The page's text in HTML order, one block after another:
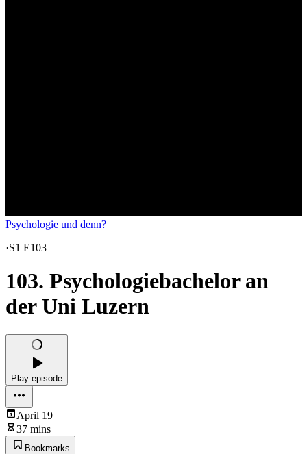
Psychologie und denn?
·S1 E103
103. Psychologiebachelor an
der Uni Luzern
Play episode
April 19
37 mins
Bookmarks